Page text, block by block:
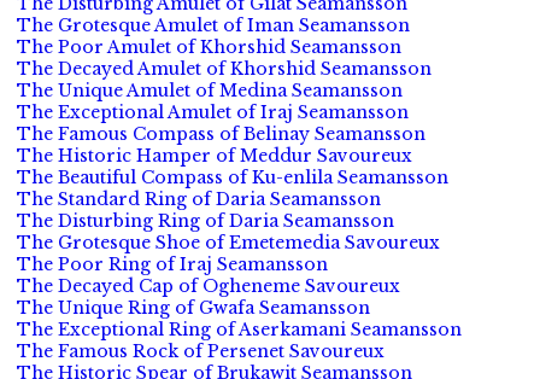
The Grotesque Amulet of Iman Seamansson
The Poor Amulet of Khorshid Seamansson
The Decayed Amulet of Khorshid Seamansson
The Unique Amulet of Medina Seamansson
The Exceptional Amulet of Iraj Seamansson
The Famous Compass of Belinay Seamansson
The Historic Hamper of Meddur Savoureux
The Beautiful Compass of Ku-enlila Seamansson
The Standard Ring of Daria Seamansson
The Disturbing Ring of Daria Seamansson
The Grotesque Shoe of Emetemedia Savoureux
The Poor Ring of Iraj Seamansson
The Decayed Cap of Ogheneme Savoureux
The Unique Ring of Gwafa Seamansson
The Exceptional Ring of Aserkamani Seamansson
The Famous Rock of Persenet Savoureux
The Historic Spear of Brukawit Seamansson